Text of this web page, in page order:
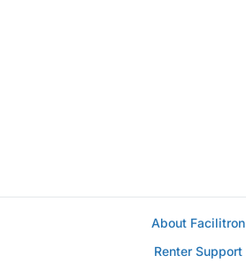
About Facilitron
Renter Support